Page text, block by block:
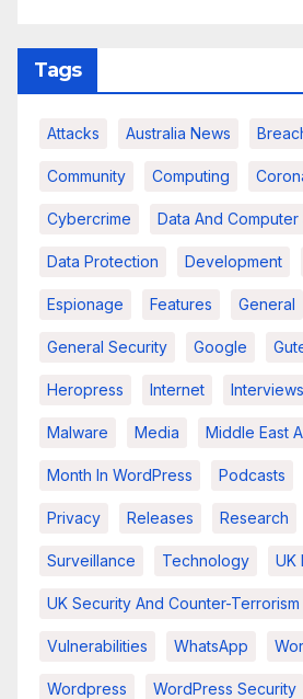
Tags
Attacks Australia News
Community Computing
Cybercrime Data And
Data Protection Development
Espionage Features General
General Security Google
Heropress Internet Interviews
Malware Media Middle East
Month In WordPress Podcasts
Privacy Releases Research
Surveillance Technology UK
UK Security And Counter-Terrorism
Vulnerabilities WhatsApp
Wordpress WordPress Security